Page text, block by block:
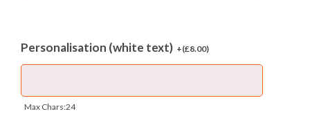
Personalisation (white text) +(£8.00)
Max Chars:24